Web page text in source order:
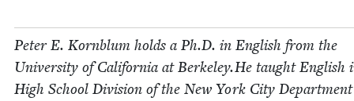
Peter E. Korn­blum holds a Ph.D. in Eng­lish from the
Uni­ver­si­ty of Cal­i­for­nia at Berkeley.He taught Eng­lish
High School Divi­sion of the New York City Depart­ment